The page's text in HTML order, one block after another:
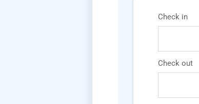
Check in
Check out